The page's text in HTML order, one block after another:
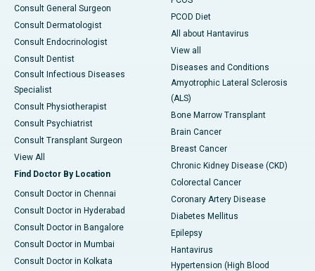
Consult General Surgeon
Consult Dermatologist
Consult Endocrinologist
Consult Dentist
Consult Infectious Diseases
Specialist
Consult Physiotherapist
Consult Psychiatrist
Consult Transplant Surgeon
View All
Find Doctor By Location
Consult Doctor in Chennai
Consult Doctor in Hyderabad
Consult Doctor in Bangalore
Consult Doctor in Mumbai
Consult Doctor in Kolkata
PCOD Diet
All about Hantavirus
View all
Diseases and Conditions
Amyotrophic Lateral Sclerosis
(ALS)
Bone Marrow Transplant
Brain Cancer
Breast Cancer
Chronic Kidney Disease (CKD)
Colorectal Cancer
Coronary Artery Disease
Diabetes Mellitus
Epilepsy
Hantavirus
Hypertension (High Blood